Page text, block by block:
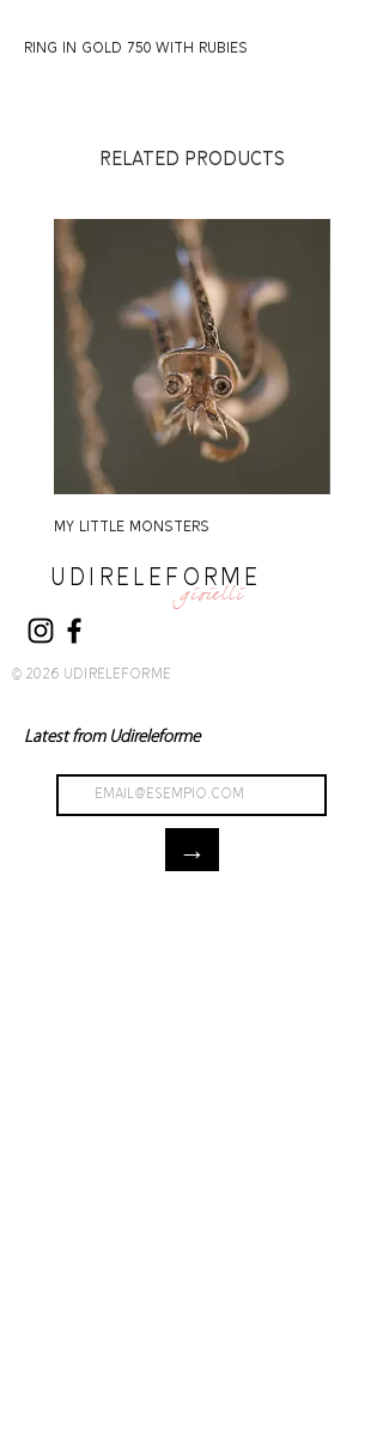
ring in gold 750 with rubies
RELATED PRODUCTS
MY LITTLE MONSTERS
UDIRELEFORME
gioielli
© 2026 UDIRELEFORME
Latest from Udireleforme
→